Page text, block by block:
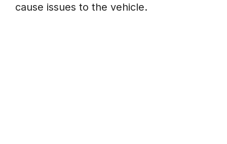
cause issues to the vehicle.